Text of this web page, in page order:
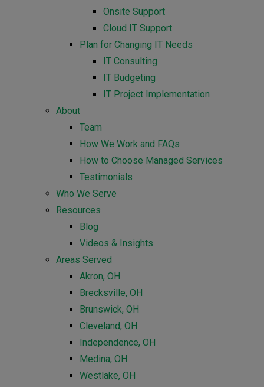
Onsite Support
Cloud IT Support
Plan for Changing IT Needs
IT Consulting
IT Budgeting
IT Project Implementation
About
Team
How We Work and FAQs
How to Choose Managed Services
Testimonials
Who We Serve
Resources
Blog
Videos & Insights
Areas Served
Akron, OH
Brecksville, OH
Brunswick, OH
Cleveland, OH
Independence, OH
Medina, OH
Westlake, OH